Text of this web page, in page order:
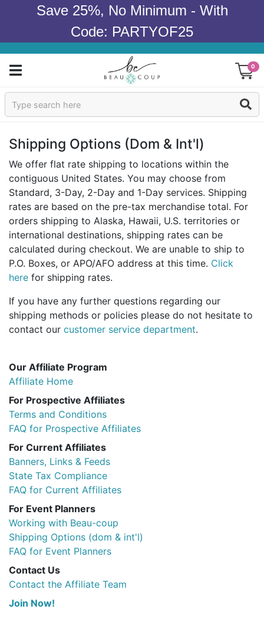
Save 25%, No Minimum - With
Code: PARTYOF25
0
Sign In
Occasions
Wedding
Bridal Shower
Baby Shower
Birthday
Corporate
Clearance
Contact Us
Toll Free: 1-877-988-2328
International:1-877-988-2328
Hours:
Mon - Fri 9am - 5pm CST
Help
Shipping Options (dom & Int'l)
We offer flat rate shipping to locations within the
contiguous United States. You may choose from
Standard, 3-Day, 2-Day and 1-Day services. Shipping
rates are based on the pre-tax merchandise total. For
orders shipping to Alaska, Hawaii, U.S. territories or
international destinations, shipping rates can be
calculated during checkout. We are unable to ship to
P.O. Boxes, or APO/AFO address at this time. Click
here for shipping rates.
If you have any further questions regarding our
shipping methods or policies please do not hesitate to
contact our customer service department.
Our Affiliate Program
Affiliate Home
For Prospective Affiliates
Terms and Conditions
FAQ for Prospective Affiliates
For Current Affiliates
Banners, Links & Feeds
State Tax Compliance
FAQ for Current Affiliates
For Event Planners
Working with Beau-coup
Shipping Options (dom & int'l)
FAQ for Event Planners
Contact Us
Contact the Affiliate Team
Join Now!